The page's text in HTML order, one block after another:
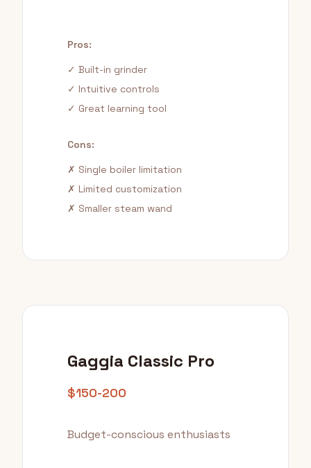
Pros:
✓ Built-in grinder
✓ Intuitive controls
✓ Great learning tool
Cons:
✗ Single boiler limitation
✗ Limited customization
✗ Smaller steam wand
Gaggia Classic Pro
$150-200
Budget-conscious enthusiasts